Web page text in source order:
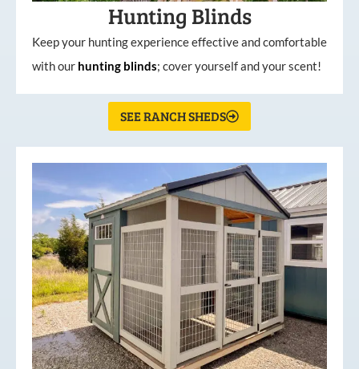
Hunting Blinds
Keep your hunting experience effective and comfortable
with our hunting blinds; cover yourself and your scent!
SEE RANCH SHEDS